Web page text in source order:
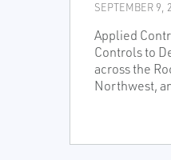
SEPTEMBER 9,
Applied
Controls to
across the
Northwest,